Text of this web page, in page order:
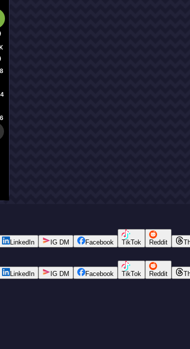
LinkedIn IG DM Facebook TikTok Reddit
LinkedIn IG DM Facebook TikTok Reddit